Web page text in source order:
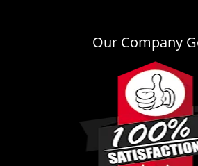
Our Company